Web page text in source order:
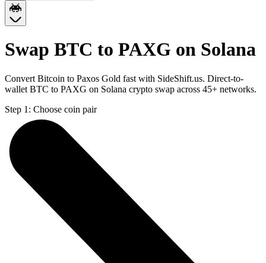
Swap BTC to PAXG on Solana
Convert Bitcoin to Paxos Gold fast with SideShift.us. Direct-to-
wallet BTC to PAXG on Solana crypto swap across 45+ networks.
Step 1: Choose coin pair